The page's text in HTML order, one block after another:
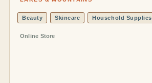
Beauty Skincare Household Supplies
Online Store